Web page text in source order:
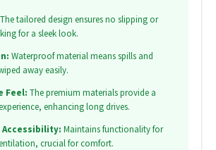
The tailored design ensures no slipping or
for a sleek look.
Waterproof material means spills and
away easily.
Feel: The premium materials provide a
enhancing long drives.
Maintains functionality for
crucial for comfort.